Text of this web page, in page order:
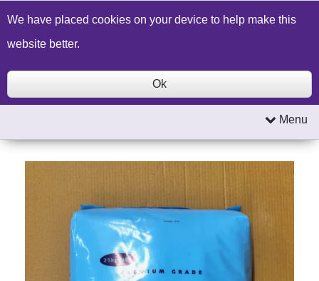
Build a Price Quote Contact Us Search
Menu
We have placed cookies on your device to help make this
website better.
Ok